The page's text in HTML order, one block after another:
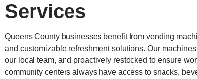
Services
Queens County businesses benefit from vending
and customizable refreshment solutions. Our
our local team, and proactively restocked to ensure
community centers always have access to snacks,